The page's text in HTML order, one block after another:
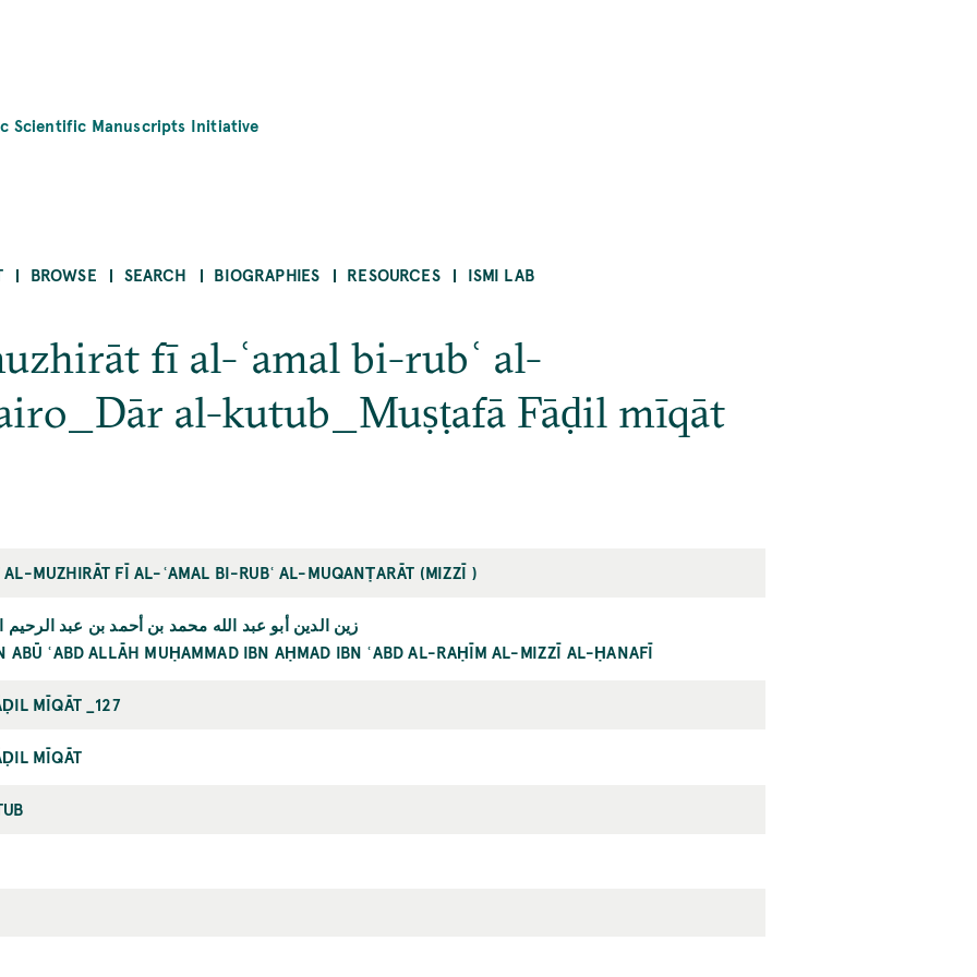
Scientific Manuscripts Initiative
BROWSE SEARCH BIOGRAPHIES RESOURCES ISMI LAB
fī al-ʿamal bi-rubʿ al-
al-kutub_Muṣṭafā Fāḍil mīqāt
MUZHIRĀT FĪ AL-ʿAMAL BI-RUBʿ AL-MUQANṬARĀT (MIZZĪ )
زين الدين أبو عبد الله محمد بن أحمد بن عبد
ABŪ ʿABD ALLĀH MUḤAMMAD IBN AḤMAD IBN ʿABD AL-RAḤĪM AL-MIZZĪ AL-ḤANAFĪ
MĪQĀT _127
MĪQĀT